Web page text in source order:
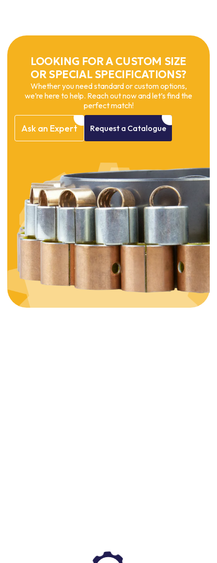
LOOKING FOR A CUSTOM SIZE
OR SPECIAL SPECIFICATIONS?
Whether you need standard or custom options,
we’re here to help. Reach out now and let’s find the
perfect match!
Ask an Expert Request a Catalogue